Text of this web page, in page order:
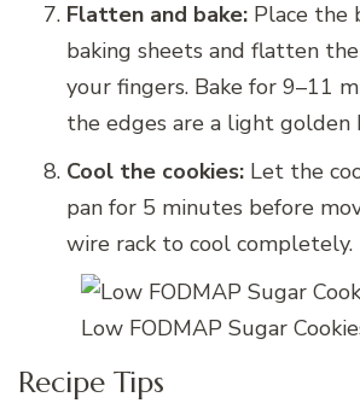
Flatten and bake: Place the
baking sheets and flatten
your fingers. Bake for 9–11
the edges are a light golden
Cool the cookies: Let the
pan for 5 minutes before
wire rack to cool completely.
Low FODMAP Sugar
Recipe Tips